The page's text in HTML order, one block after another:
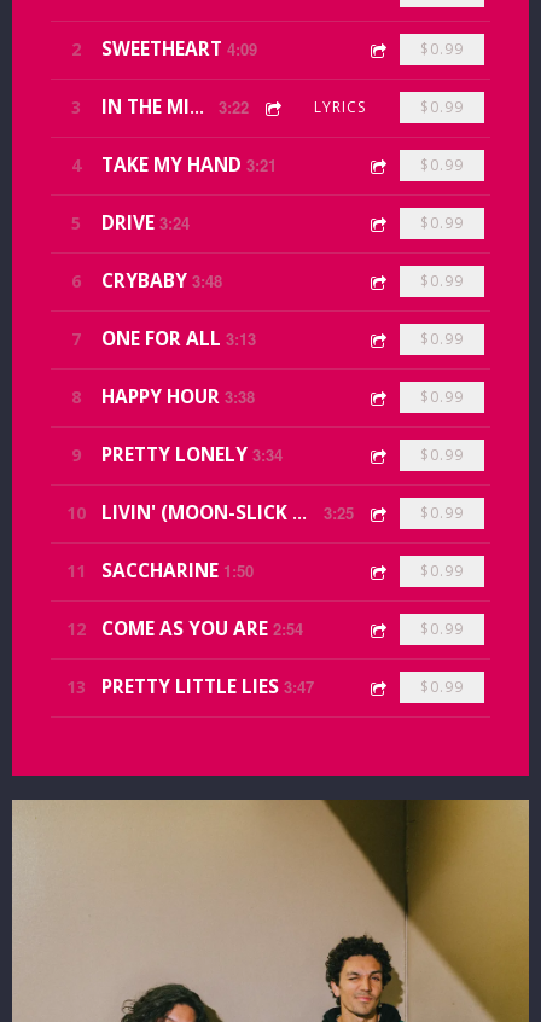
2 SWEETHEART 4:09 $0.99
3 IN THE MIDDLE 3:22 LYRICS $0.99
4 TAKE MY HAND 3:21 $0.99
5 DRIVE 3:24 $0.99
6 CRYBABY 3:48 $0.99
7 ONE FOR ALL 3:13 $0.99
8 HAPPY HOUR 3:38 $0.99
9 PRETTY LONELY 3:34 $0.99
10 LIVIN' (MOON-SLICK MEMORY) 3:25 $0.99
11 SACCHARINE 1:50 $0.99
12 COME AS YOU ARE 2:54 $0.99
13 PRETTY LITTLE LIES 3:47 $0.99